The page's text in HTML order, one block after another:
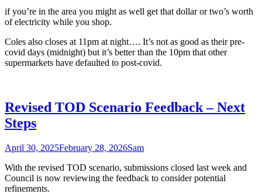
if you’re in the area you might as well get that dollar or two’s worth
of electricity while you shop.
Coles also closes at 11pm at night…. It’s not as good as their pre-
covid days (midnight) but it’s better than the 10pm that other
supermarkets have defaulted to post-covid.
Revised TOD Scenario Feedback – Next
Steps
April 30, 2025February 28, 2026Sam
With the revised TOD scenario, submissions closed last week and
Council is now reviewing the feedback to consider potential
refinements.